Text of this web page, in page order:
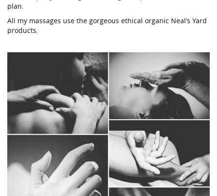
plan.
All my massages use the gorgeous ethical organic Neal’s Yard
products.